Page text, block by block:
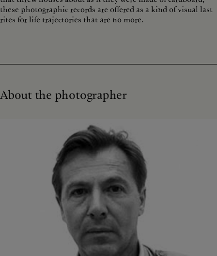
these photographic records are offered as a kind of visual last
rites for life trajectories that are no more.
About the photographer